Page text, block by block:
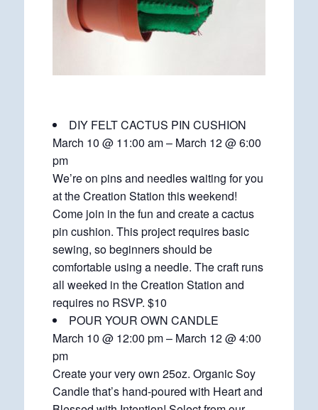
DIY FELT CACTUS PIN CUSHION
March 10 @ 11:00 am – March 12 @ 6:00
pm
We’re on pins and needles waiting for you
at the Creation Station this weekend!
Come join in the fun and create a cactus
pin cushion. This project requires basic
sewing, so beginners should be
comfortable using a needle. The craft runs
all weeked in the Creation Station and
requires no RSVP. $10
POUR YOUR OWN CANDLE
March 10 @ 12:00 pm – March 12 @ 4:00
pm
Create your very own 25oz. Organic Soy
Candle that’s hand-poured with Heart and